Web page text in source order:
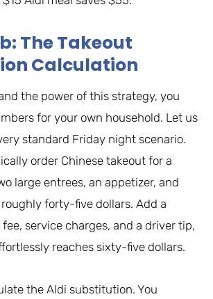
The Takeout
Calculation
the power of this strategy, you
for your own household. Let us
standard Friday night scenario.
order Chinese takeout for a
large entrees, an appetizer, and
forty-five dollars. Add a
service charges, and a driver tip,
reaches sixty-five dollars.
the Aldi substitution. You